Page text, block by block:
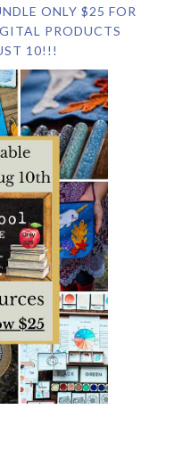
ONLY $25 FOR
PRODUCTS
10!!!